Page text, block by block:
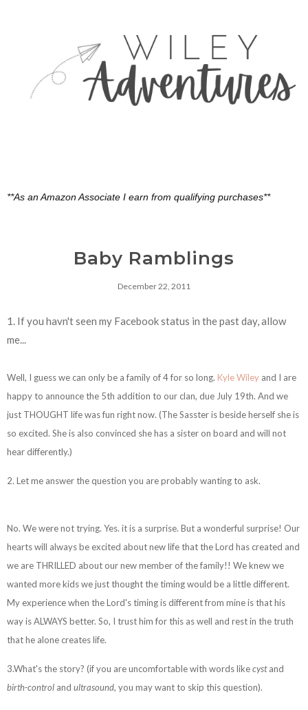
**As an Amazon Associate I earn from qualifying purchases**
Baby Ramblings
December 22, 2011
1. If you havn't seen my Facebook status in the past day, allow
me...
Well, I guess we can only be a family of 4 for so long. Kyle Wiley and I are
happy to announce the 5th addition to our clan, due July 19th. And we
just THOUGHT life was fun right now. (The Sasster is beside herself she is
so excited. She is also convinced she has a sister on board and will not
hear differently.)
2. Let me answer the question you are probably wanting to ask.
No. We were not trying. Yes. it is a surprise. But a wonderful surprise! Our
hearts will always be excited about new life that the Lord has created and
we are THRILLED about our new member of the family!! We knew we
wanted more kids we just thought the timing would be a little different.
My experience when the Lord's timing is different from mine is that his
way is ALWAYS better. So, I trust him for this as well and rest in the truth
that he alone creates life.
3.What's the story? (if you are uncomfortable with words likecystand
birth-control and ultrasound, you may want to skip this question).